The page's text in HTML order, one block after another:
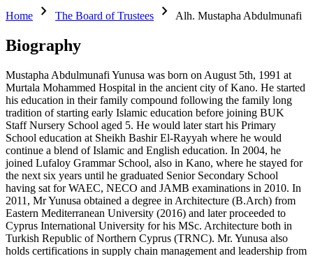
Home chevron_right The Board of Trustees chevron_right Alh. Mustapha Abdulmunafi
Biography
Mustapha Abdulmunafi Yunusa was born on August 5th, 1991 at
Murtala Mohammed Hospital in the ancient city of Kano. He started
his education in their family compound following the family long
tradition of starting early Islamic education before joining BUK
Staff Nursery School aged 5. He would later start his Primary
School education at Sheikh Bashir El-Rayyah where he would
continue a blend of Islamic and English education. In 2004, he
joined Lufaloy Grammar School, also in Kano, where he stayed for
the next six years until he graduated Senior Secondary School
having sat for WAEC, NECO and JAMB examinations in 2010. In
2011, Mr Yunusa obtained a degree in Architecture (B.Arch) from
Eastern Mediterranean University (2016) and later proceeded to
Cyprus International University for his MSc. Architecture both in
Turkish Republic of Northern Cyprus (TRNC). Mr. Yunusa also
holds certifications in supply chain management and leadership from